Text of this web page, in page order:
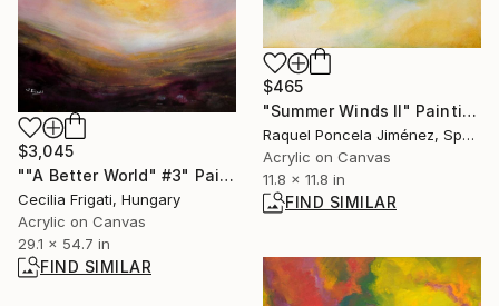
$3,045
""A Better World" #3" Painting
Cecilia Frigati, Hungary
Acrylic on Canvas
29.1 x 54.7 in
FIND SIMILAR
$465
"Summer Winds II" Painting
Raquel Poncela Jiménez, Spain
Acrylic on Canvas
11.8 x 11.8 in
FIND SIMILAR